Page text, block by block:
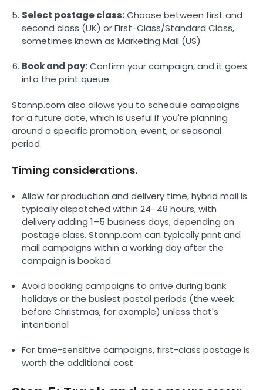
Select postage class:Choose between first and
second class (UK) or First-Class/Standard Class,
sometimes known as Marketing Mail (US)
Book and pay:Confirm your campaign, and it goes
into the print queue
Stannp.com also allows you to schedule campaigns
for a future date, which is useful if you're planning
around a specific promotion, event, or seasonal
period.
Timing considerations.
Allow for production and delivery time, hybrid mail is
typically dispatched within 24–48 hours, with
delivery adding 1–5 business days, depending on
postage class. Stannp.com can typically print and
mail campaigns within a working day after the
campaign is booked.
Avoid booking campaigns to arrive during bank
holidays or the busiest postal periods (the week
before Christmas, for example) unless that's
intentional
For time-sensitive campaigns, first-class postage is
worth the additional cost